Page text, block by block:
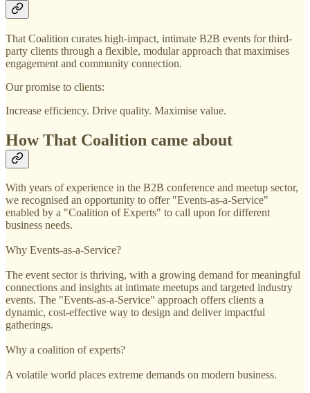
That Coalition curates high-impact, intimate B2B events for third-
party clients through a flexible, modular approach that maximises
engagement and community connection.
Our promise to clients:
Increase efficiency. Drive quality. Maximise value.
How That Coalition came about
With years of experience in the B2B conference and meetup sector,
we recognised an opportunity to offer "Events-as-a-Service"
enabled by a "Coalition of Experts" to call upon for different
business needs.
Why Events-as-a-Service?
The event sector is thriving, with a growing demand for meaningful
connections and insights at intimate meetups and targeted industry
events. The "Events-as-a-Service" approach offers clients a
dynamic, cost-effective way to design and deliver impactful
gatherings.
Why a coalition of experts?
A volatile world places extreme demands on modern business.